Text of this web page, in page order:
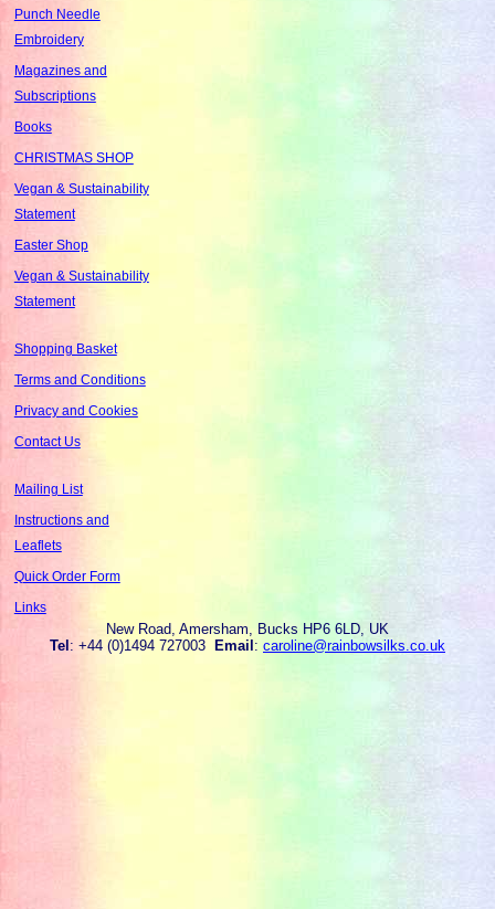
Punch Needle
Embroidery
Magazines and
Subscriptions
Books
CHRISTMAS SHOP
Vegan & Sustainability
Statement
Easter Shop
Vegan & Sustainability
Statement
Shopping Basket
Terms and Conditions
Privacy and Cookies
Contact Us
Mailing List
Instructions and
Leaflets
Quick Order Form
Links
New Road, Amersham, Bucks HP6 6LD, UK
Tel: +44 (0)1494 727003 Email: caroline@rainbowsilks.co.uk